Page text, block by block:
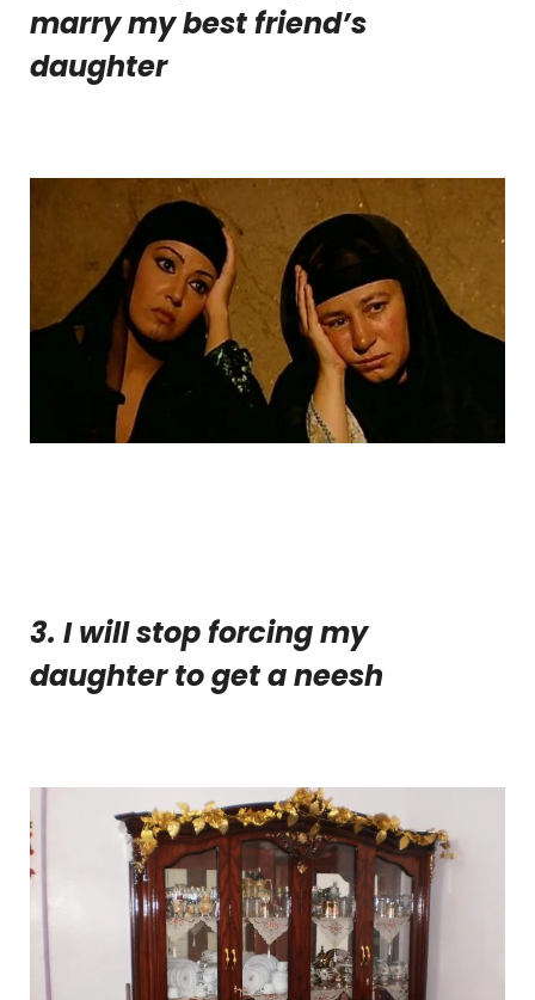
marry my best friend’s
daughter
3. I will stop forcing my
daughter to get a neesh